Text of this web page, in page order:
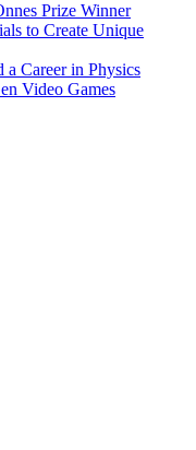
Prize Winner
to Create Unique
Career in Physics
Video Games